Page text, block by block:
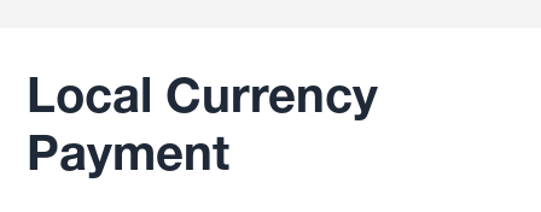
Local Currency
Payment